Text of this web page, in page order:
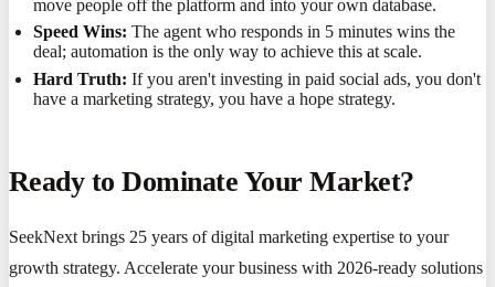
move people off the platform and into your own database.
Speed Wins: The agent who responds in 5 minutes wins the
deal; automation is the only way to achieve this at scale.
Hard Truth: If you aren't investing in paid social ads, you don't
have a marketing strategy, you have a hope strategy.
Ready to Dominate Your Market?
SeekNext brings 25 years of digital marketing expertise to your
growth strategy. Accelerate your business with 2026-ready solutions